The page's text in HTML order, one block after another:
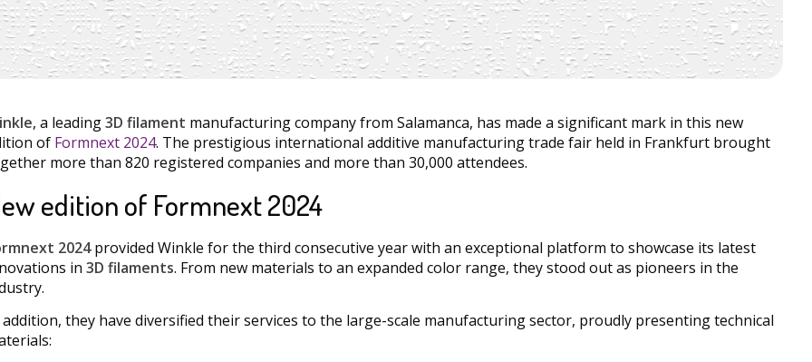
, a leading3D filament manufacturing company from Salamanca, has made a significant mark in this new
of Formnext 2024. The prestigious international additive manufacturing trade fair held in Frankfurt brought
more than 820 registered companies and more than 30,000 attendees.
edition of Formnext 2024
2024provided Winkle for the third consecutive year with an exceptional platform to showcase its latest
in 3D filaments. From new materials to an expanded color range, they stood out as pioneers in the
addition, they have diversified their services to the large-scale manufacturing sector, proudly presenting technical